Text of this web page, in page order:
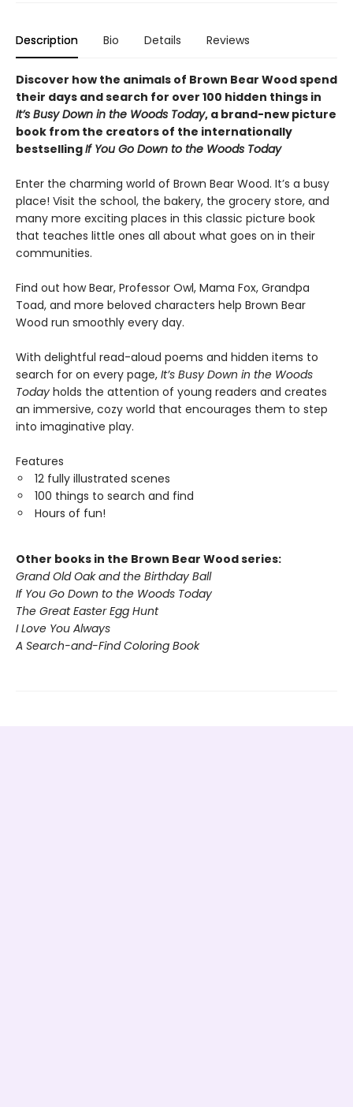
Description Bio Details Reviews
Discover how the animals of Brown Bear Wood spend
their days and search for over 100 hidden things in
It’s Busy Down in the Woods Today, a brand-new picture
book from the creators of the internationally
bestsellingIf You Go Down to the Woods Today
Enter the charming world of Brown Bear Wood. It’s a busy
place! Visit the school, the bakery, the grocery store, and
many more exciting places in this classic picture book
that teaches little ones all about what goes on in their
communities.
Find out how Bear, Professor Owl, Mama Fox, Grandpa
Toad, and more beloved characters help Brown Bear
Wood run smoothly every day.
With delightful read-aloud poems and hidden items to
search for on every page, It’​s Busy Down in the Woods
Today holds the attention of young readers and creates
an immersive, cozy world that encourages them to step
into imaginative play.
Features
12 fully illustrated scenes
100 things to search and find
Hours of fun!
Other books in the Brown Bear Wood series:
Grand Old Oak and the Birthday Ball
If You Go Down to the Woods Today
The Great Easter Egg Hunt
I Love You Always
A Search-and-Find Coloring Book